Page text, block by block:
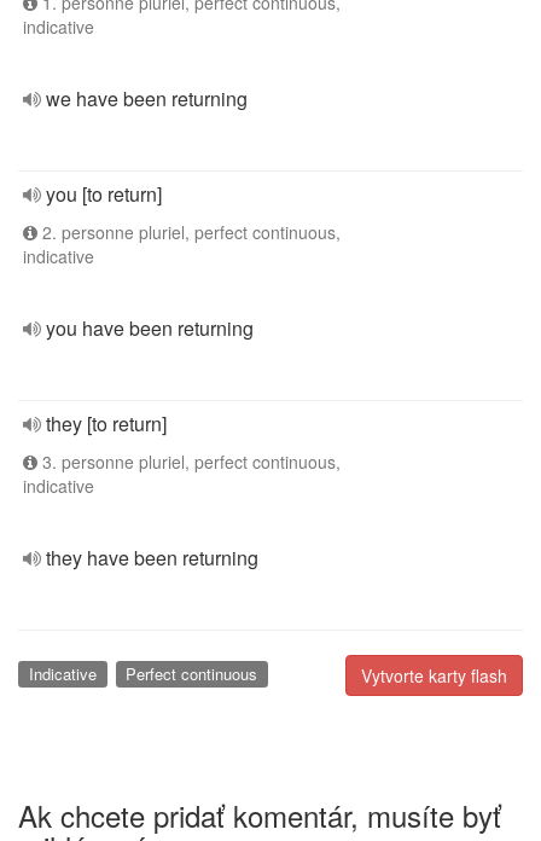
indicative
we have been returning
you [to return]
2. personne pluriel, perfect continuous,
indicative
you have been returning
they [to return]
3. personne pluriel, perfect continuous,
indicative
they have been returning
Vytvorte karty flash
Indicative Perfect continuous
Ak chcete pridať komentár, musíte byť